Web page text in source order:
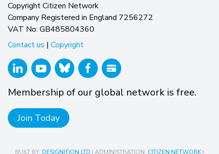
Copyright Citizen Network
Company Registered in England 7256272
VAT No: GB485804360
Contact us | Copyright
Membership of our global network is free.
Join Today
BUILT BY: DESIGNITION LTD | ADMINISTRATION: CITIZEN NETWORK|